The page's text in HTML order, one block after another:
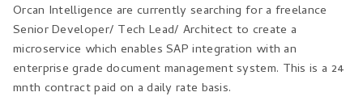
Orcan Intelligence are currently searching for a freelance
Senior Developer/ Tech Lead/ Architect to create a
microservice which enables SAP integration with an
enterprise grade document management system. This is a 24
mnth contract paid on a daily rate basis.